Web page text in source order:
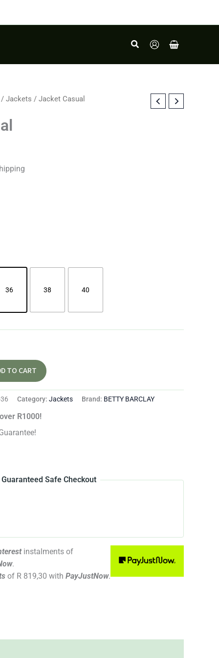
Search
/ Jackets / Jacket Casual
36 38 40
TO CART
Category: Jackets Brand: BETTY BARCLAY
R1000!
Guaranteed Safe Checkout
instalments of
.
of R 819,30 with PayJustNow.